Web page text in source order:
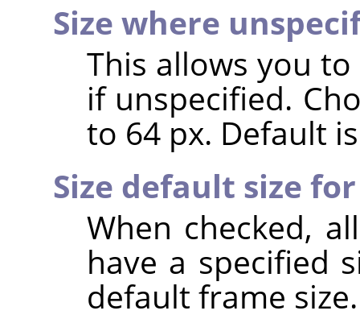
Size where
This allows you
if unspecified.
to 64 px. Default
Size default size
When checked,
have a specified
default frame size.